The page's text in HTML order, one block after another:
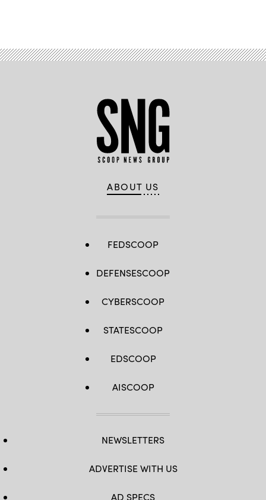
ABOUT US
FEDSCOOP
DEFENSESCOOP
CYBERSCOOP
STATESCOOP
EDSCOOP
AISCOOP
NEWSLETTERS
ADVERTISE WITH US
AD SPECS